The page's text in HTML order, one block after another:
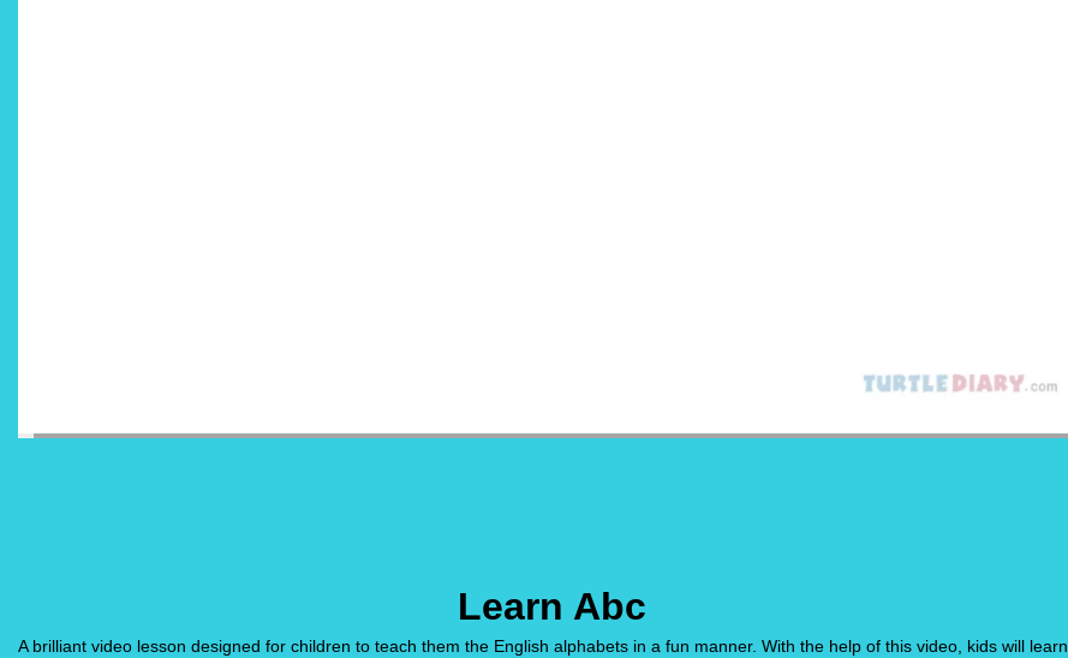
Learn Abc
A brilliant video lesson designed for children to teach them the English alphabets in a fun manner. With the help of this video, kids will learn